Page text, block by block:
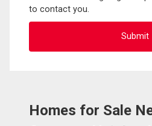
to contact you.
Homes for Sale